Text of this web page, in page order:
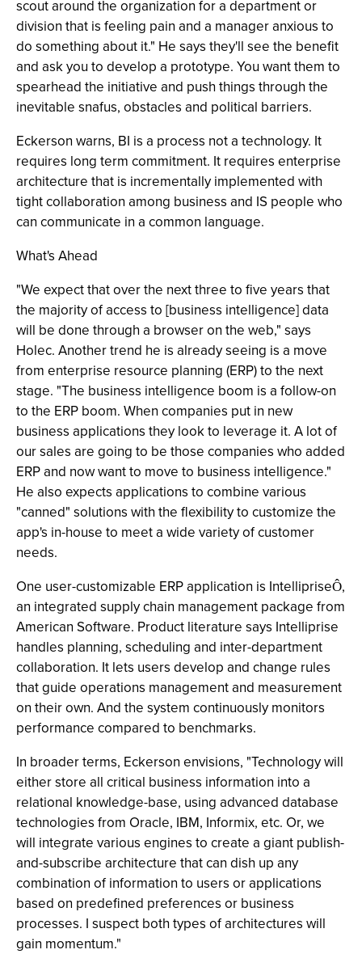
scout around the organization for a department or
division that is feeling pain and a manager anxious to
do something about it." He says they'll see the benefit
and ask you to develop a prototype. You want them to
spearhead the initiative and push things through the
inevitable snafus, obstacles and political barriers.
Eckerson warns, BI is a process not a technology. It
requires long term commitment. It requires enterprise
architecture that is incrementally implemented with
tight collaboration among business and IS people who
can communicate in a common language.
What's Ahead
"We expect that over the next three to five years that
the majority of access to [business intelligence] data
will be done through a browser on the web," says
Holec. Another trend he is already seeing is a move
from enterprise resource planning (ERP) to the next
stage. "The business intelligence boom is a follow-on
to the ERP boom. When companies put in new
business applications they look to leverage it. A lot of
our sales are going to be those companies who added
ERP and now want to move to business intelligence."
He also expects applications to combine various
"canned" solutions with the flexibility to customize the
app's in-house to meet a wide variety of customer
needs.
One user-customizable ERP application is IntellipriseÔ,
an integrated supply chain management package from
American Software. Product literature says Intelliprise
handles planning, scheduling and inter-department
collaboration. It lets users develop and change rules
that guide operations management and measurement
on their own. And the system continuously monitors
performance compared to benchmarks.
In broader terms, Eckerson envisions, "Technology will
either store all critical business information into a
relational knowledge-base, using advanced database
technologies from Oracle, IBM, Informix, etc. Or, we
will integrate various engines to create a giant publish-
and-subscribe architecture that can dish up any
combination of information to users or applications
based on predefined preferences or business
processes. I suspect both types of architectures will
gain momentum."